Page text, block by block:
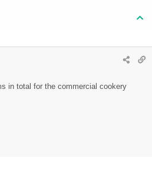
in total for the commercial cookery